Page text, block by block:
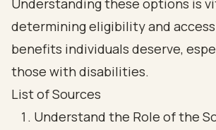
Understanding these options is
determining eligibility and
benefits individuals deserve,
those with disabilities.
List of Sources
Understand the Role of the